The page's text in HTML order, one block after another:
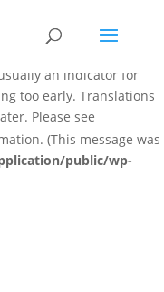
was called
an indicator for
too early. Translations
Please see
(This message was
public/wp-